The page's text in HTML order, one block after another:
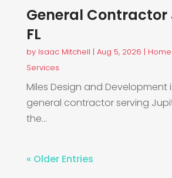
General
FL
by Isaac Mitchell | Aug 5, 2026 |
Services
Miles Design and Development
general contractor serving
the...
« Older Entries